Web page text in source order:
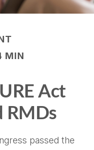
MIN
Act
RMDs
passed the